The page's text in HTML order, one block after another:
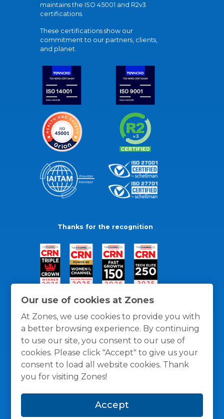
Our use of cookies at Zones
At Zones, we use cookies to provide you with
a better browsing experience. By continuing
to use our site, you consent to our use of
cookies. Please click "Accept" to give us your
consent to load all website cookies. Thank
you for visiting Zones!
Accept
maintains the ISO 45001 and R2v3
certifications.
These certifications show our
commitment to our partners, clients,
and planet.
Thanks for the recognition